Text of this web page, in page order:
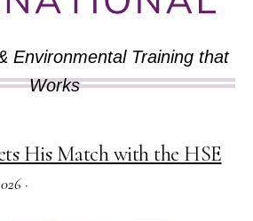
Environmental Training that
Works
His Match with the HSE
·